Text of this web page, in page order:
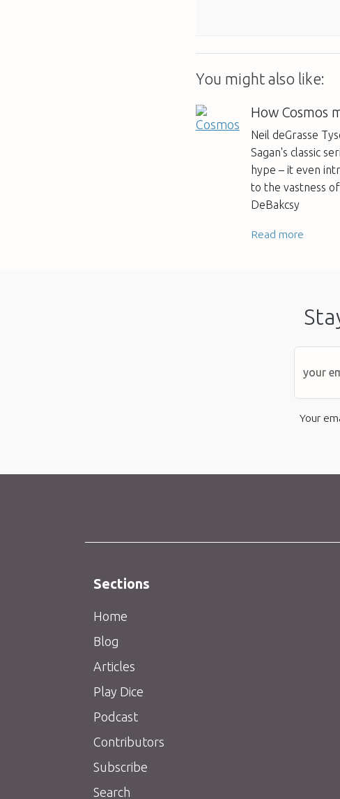
You might also like:
How Cosmos
Neil deGrasse
Sagan's classic
hype – it even
to the vastness
DeBakcsy
Read more
Your
Sections
Home
Blog
Articles
Play Dice
Podcast
Contributors
Subscribe
Search